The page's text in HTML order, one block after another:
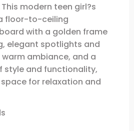
This modern teen girl?s
floor-to-ceiling
with a golden frame
elegant spotlights and
ambiance, and a
style and functionality,
for relaxation and